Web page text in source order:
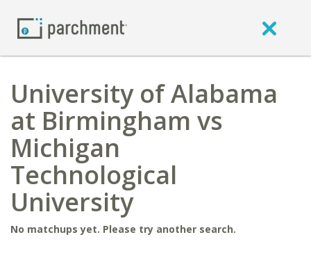
University of Alabama
at Birmingham vs
Michigan
Technological
University
No matchups yet. Please try another search.